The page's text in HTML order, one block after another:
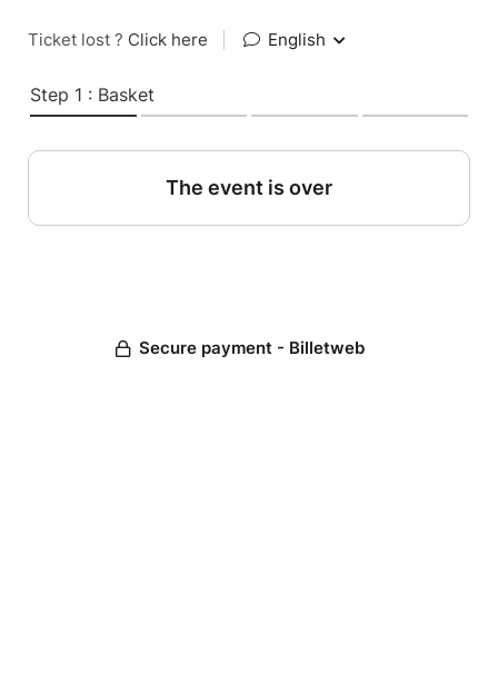
Ticket lost ? Click here English
Step 1 : Basket
The event is over
Secure payment - Billetweb